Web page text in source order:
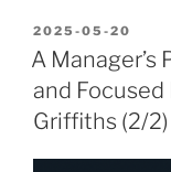
POSTED
ON
2025-05-20
A
and
Griffiths (2/2)